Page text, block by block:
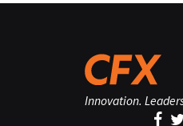
Innovation.